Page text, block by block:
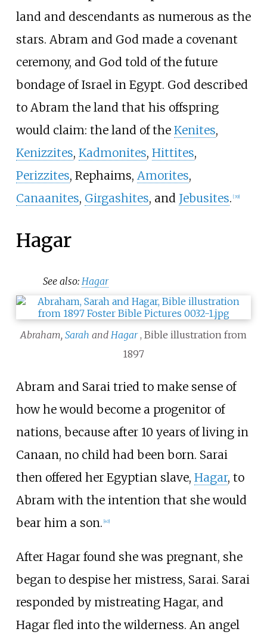
land and descendants as numerous as the
stars. Abram and God made a covenant
ceremony, and God told of the future
bondage of Israel in Egypt. God described
to Abram the land that his offspring
would claim: the land of the Kenites,
Kenizzites, Kadmonites, Hittites,
Perizzites, Rephaims, Amorites,
Canaanites, Girgashites, and Jebusites. [39]
Hagar
See also:Hagar
Abraham, Sarah and Hagar , Bible illustration from
1897
Abram and Sarai tried to make sense of
how he would become a progenitor of
nations, because after 10 years of living in
Canaan, no child had been born. Sarai
then offered her Egyptian slave, Hagar, to
Abram with the intention that she would
bear him a son. [40]
After Hagar found she was pregnant, she
began to despise her mistress, Sarai. Sarai
responded by mistreating Hagar, and
Hagar fled into the wilderness. An angel